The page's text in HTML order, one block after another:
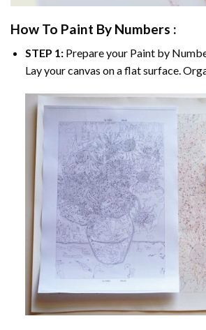
How To Paint By Numbers :
STEP 1:Prepare your Paint by
Lay your canvas on a flat surface.